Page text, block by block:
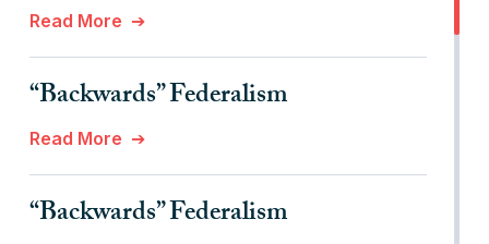
Read More
“Backwards” Federalism
Read More
“Backwards” Federalism